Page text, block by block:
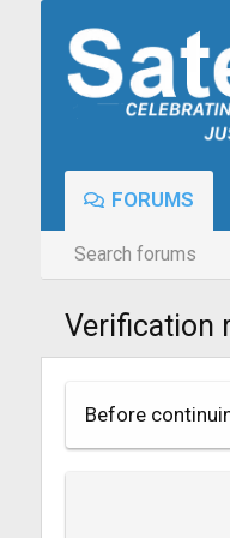
FORUMS
Search forums
Verification
Before